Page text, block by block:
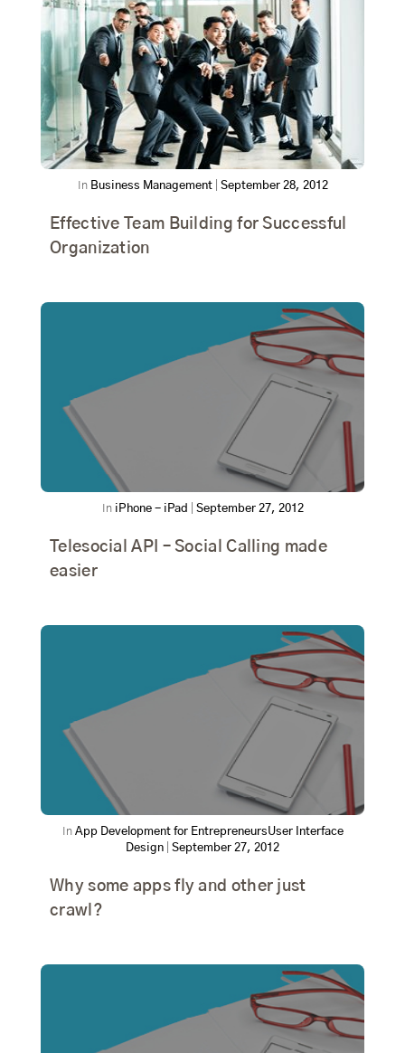
In Business Management| September 28, 2012
Effective Team Building for Successful
Organization
In iPhone - iPad September 27, 2012
Telesocial API – Social Calling made
easier
In App Development for EntrepreneursUser Interface
Design
September 27, 2012
Why some apps fly and other just
crawl?